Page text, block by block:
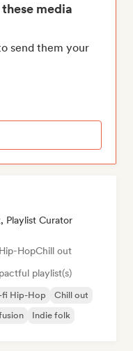
media
send them your
Playlist Curator
HopChill out
playlist(s)
Hip-Hop
Chill out
Indie folk